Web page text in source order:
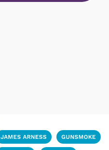
JAMES ARNESS GUNSMOKE